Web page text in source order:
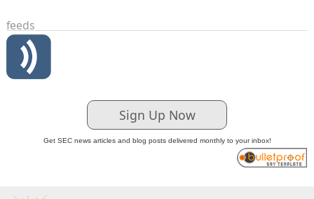
feeds
Sign Up Now
Get SEC news articles and blog posts delivered monthly to your inbox!